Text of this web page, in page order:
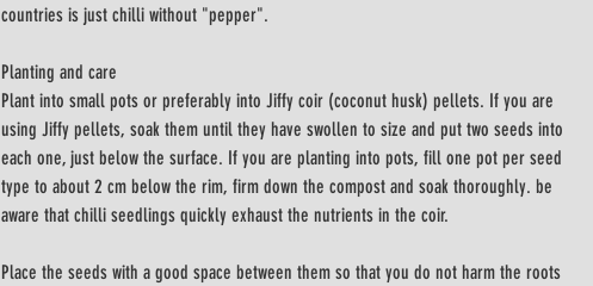
countries is just chilli without "pepper".
Planting and care
Plant into small pots or preferably into Jiffy coir (coconut husk) pellets. If you are
using Jiffy pellets, soak them until they have swollen to size and put two seeds into
each one, just below the surface. If you are planting into pots, fill one pot per seed
type to about 2 cm below the rim, firm down the compost and soak thoroughly. be
aware that chilli seedlings quickly exhaust the nutrients in the coir.
Place the seeds with a good space between them so that you do not harm the roots